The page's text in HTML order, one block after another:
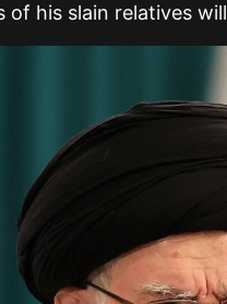
of his slain relatives